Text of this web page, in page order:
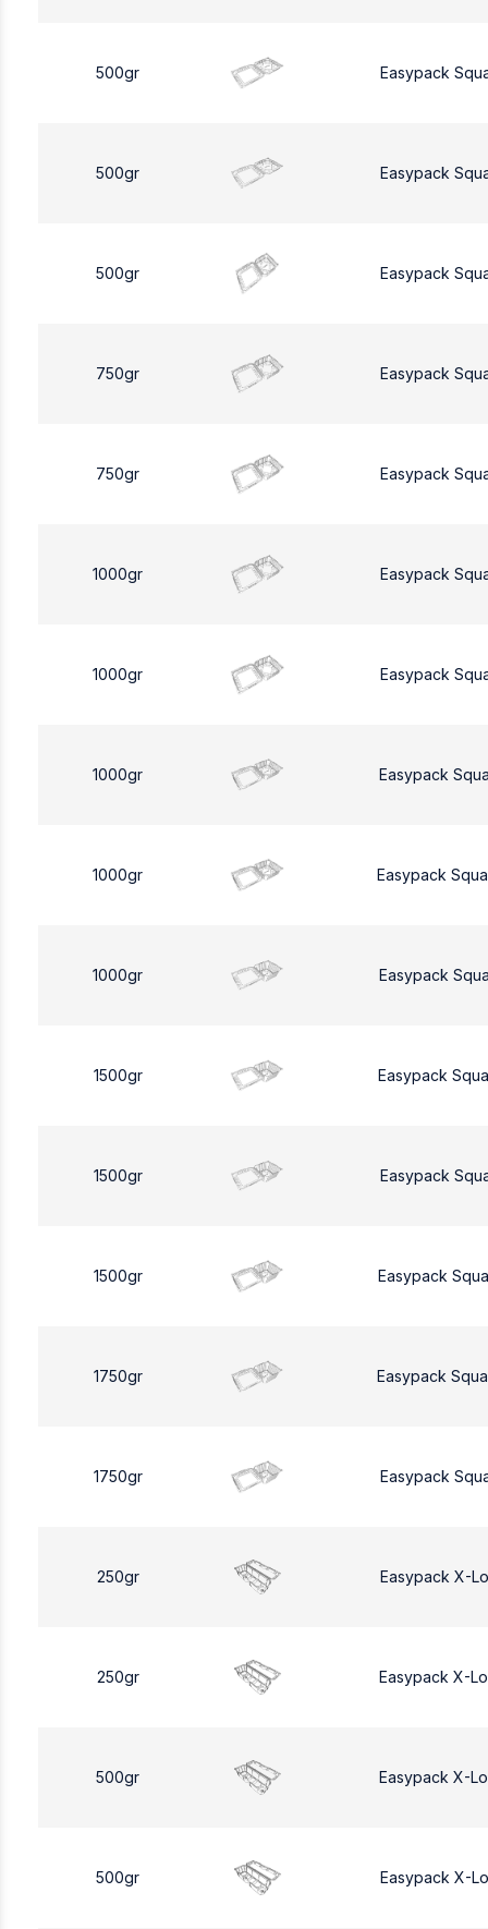
500gr Easypack
500gr Easypack
500gr Easypack
750gr Easypack
750gr Easypack
1000gr Easypack
1000gr Easypack
1000gr Easypack
1000gr Easypack
1000gr Easypack
1500gr Easypack
1500gr Easypack
1500gr Easypack
1750gr Easypack
1750gr Easypack
250gr Easypack X-
250gr Easypack X-
500gr Easypack X-
500gr Easypack X-